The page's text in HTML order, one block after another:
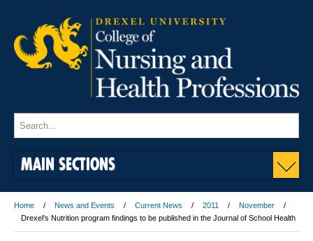
MAIN SECTIONS
Home News and Events Current News 2011
November
Drexel's Nutrition program findings to be published in the Journal of School Health